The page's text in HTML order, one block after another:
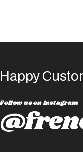
Happy
Follow us on instagram